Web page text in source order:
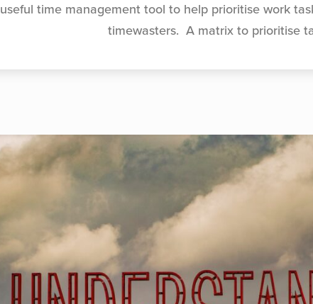
useful time management tool to help prioritise work
timewasters. A matrix to prioritise